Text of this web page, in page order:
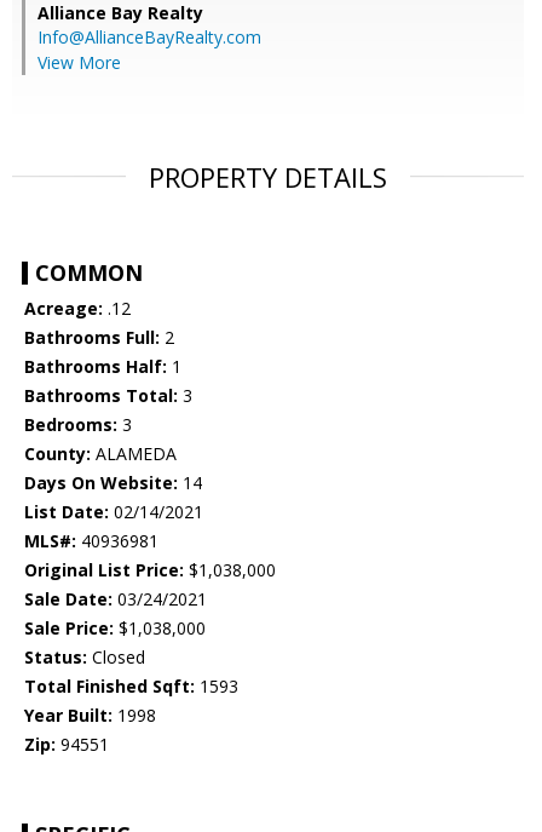
Alliance Bay Realty
Info@AllianceBayRealty.com
View More
PROPERTY DETAILS
COMMON
Acreage: .12
Bathrooms Full: 2
Bathrooms Half: 1
Bathrooms Total: 3
Bedrooms: 3
County: ALAMEDA
Days On Website: 14
List Date: 02/14/2021
MLS#: 40936981
Original List Price: $1,038,000
Sale Date: 03/24/2021
Sale Price: $1,038,000
Status: Closed
Total Finished Sqft: 1593
Year Built: 1998
Zip: 94551